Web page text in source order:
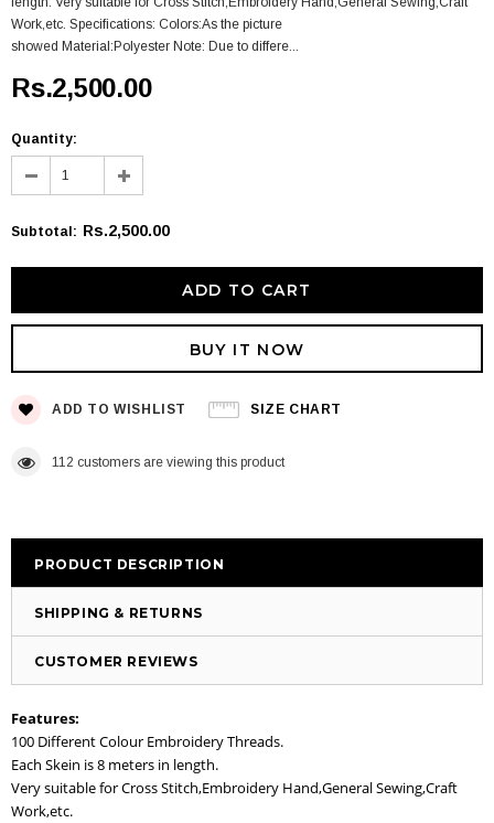
Work,etc. Specifications: Colors:As the picture
showed Material:Polyester Note: Due to differe...
Rs.2,500.00
Quantity:
Subtotal : Rs.2,500.00
BUY IT NOW
ADD TO WISHLIST SIZE CHART
112 customers are viewing this product
PRODUCT DESCRIPTION
SHIPPING & RETURNS
CUSTOMER REVIEWS
Features:
100 Different Colour Embroidery Threads.
Each Skein is 8 meters in length.
Very suitable for Cross Stitch,Embroidery Hand,General Sewing,Craft
Work,etc.